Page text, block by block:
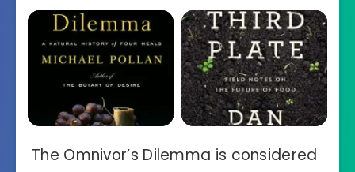
The Omnivor’s Dilemma is considered